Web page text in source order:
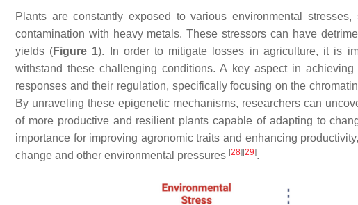
Plants are constantly exposed to various environmental
contamination with heavy metals. These stressors can have
yields (Figure 1). In order to mitigate losses in agriculture, it is
withstand these challenging conditions. A key aspect in
responses and their regulation, specifically focusing on the
By unraveling these epigenetic mechanisms, researchers can
of more productive and resilient plants capable of adapting to
importance for improving agronomic traits and enhancing
change and other environmental pressures [28] [29].